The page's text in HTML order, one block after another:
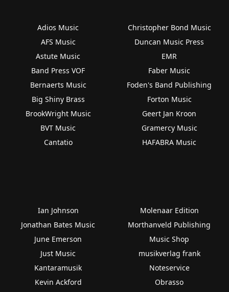
Adios Music
AFS Music
Astute Music
Band Press VOF
Bernaerts Music
Big Shiny Brass
BrookWright Music
BVT Music
Cantatio
Christopher Bond Music
Duncan Music Press
EMR
Faber Music
Foden's Band Publishing
Forton Music
Geert Jan Kroon
Gramercy Music
HAFABRA Music
Ian Johnson
Jonathan Bates Music
June Emerson
Just Music
Kantaramusik
Kevin Ackford
Molenaar Edition
Morthanveld Publishing
Music Shop
musikverlag frank
Noteservice
Obrasso